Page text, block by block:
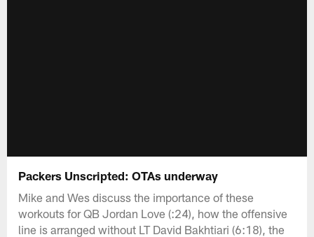
Packers Unscripted: OTAs underway
Mike and Wes discuss the importance of these
workouts for QB Jordan Love (:24), how the offensive
line is arranged without LT David Bakhtiari (6:18), the